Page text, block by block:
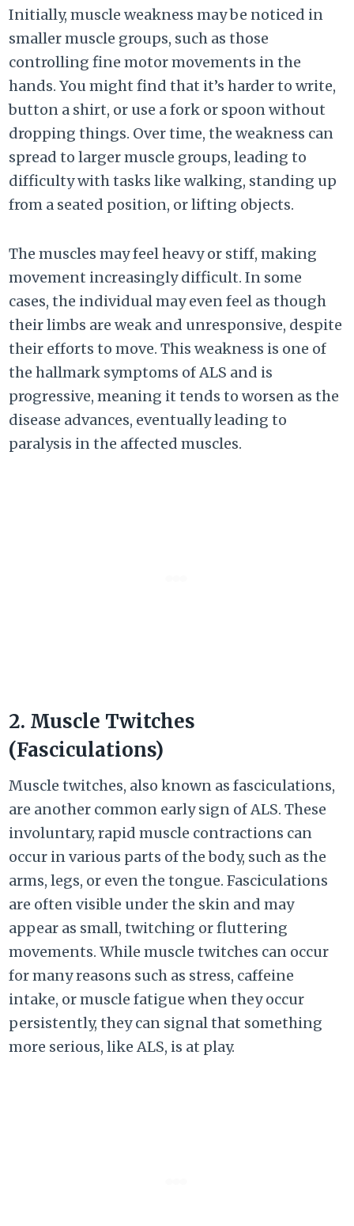
Initially, muscle weakness may be noticed in
smaller muscle groups, such as those
controlling fine motor movements in the
hands. You might find that it’s harder to write,
button a shirt, or use a fork or spoon without
dropping things. Over time, the weakness can
spread to larger muscle groups, leading to
difficulty with tasks like walking, standing up
from a seated position, or lifting objects.
The muscles may feel heavy or stiff, making
movement increasingly difficult. In some
cases, the individual may even feel as though
their limbs are weak and unresponsive, despite
their efforts to move. This weakness is one of
the hallmark symptoms of ALS and is
progressive, meaning it tends to worsen as the
disease advances, eventually leading to
paralysis in the affected muscles.
2. Muscle Twitches
(Fasciculations)
Muscle twitches, also known as fasciculations,
are another common early sign of ALS. These
involuntary, rapid muscle contractions can
occur in various parts of the body, such as the
arms, legs, or even the tongue. Fasciculations
are often visible under the skin and may
appear as small, twitching or fluttering
movements. While muscle twitches can occur
for many reasons such as stress, caffeine
intake, or muscle fatigue when they occur
persistently, they can signal that something
more serious, like ALS, is at play.